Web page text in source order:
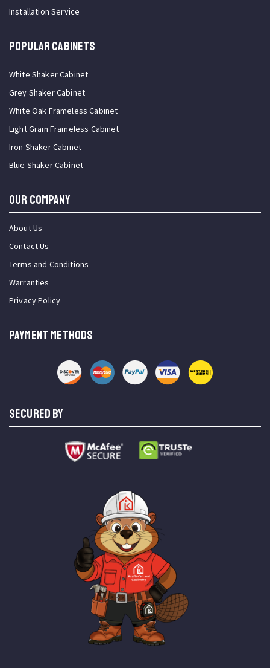
Installation Service
Popular Cabinets
White Shaker Cabinet
Grey Shaker Cabinet
White Oak Frameless Cabinet
Light Grain Frameless Cabinet
Iron Shaker Cabinet
Blue Shaker Cabinet
OUR COMPANY
About Us
Contact Us
Terms and Conditions
Warranties
Privacy Policy
PAYMENT METHODS
SECURED BY